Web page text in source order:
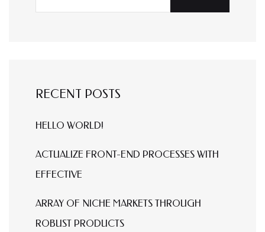
RECENT POSTS
HELLO WORLD!
ACTUALIZE FRONT-END PROCESSES WITH
EFFECTIVE
ARRAY OF NICHE MARKETS THROUGH
ROBUST PRODUCTS